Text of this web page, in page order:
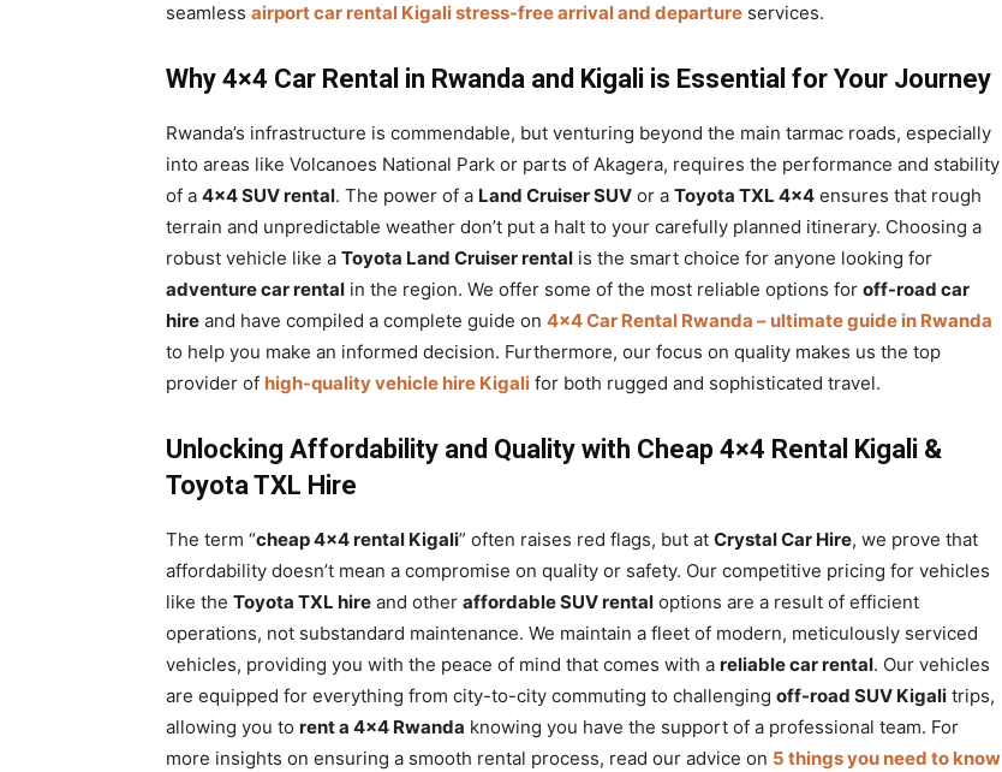
seamless airport car rental Kigali stress-free arrival and departure services.
Why 4×4 Car Rental in Rwanda and Kigali is Essential for Your Journey
Rwanda’s infrastructure is commendable, but venturing beyond the main tarmac roads, especially
into areas like Volcanoes National Park or parts of Akagera, requires the performance and stability
of a 4×4 SUV rental. The power of a Land Cruiser SUV or a Toyota TXL 4×4 ensures that rough
terrain and unpredictable weather don’t put a halt to your carefully planned itinerary. Choosing a
robust vehicle like a Toyota Land Cruiser rental is the smart choice for anyone looking for
adventure car rental in the region. We offer some of the most reliable options for off-road car
hire and have compiled a complete guide on 4×4 Car Rental Rwanda – ultimate guide in Rwanda
to help you make an informed decision. Furthermore, our focus on quality makes us the top
provider of high-quality vehicle hire Kigali for both rugged and sophisticated travel.
Unlocking Affordability and Quality with Cheap 4×4 Rental Kigali &
Toyota TXL Hire
The term “cheap 4×4 rental Kigali” often raises red flags, but at Crystal Car Hire, we prove that
affordability doesn’t mean a compromise on quality or safety. Our competitive pricing for vehicles
like the Toyota TXL hire and other affordable SUV rental options are a result of efficient
operations, not substandard maintenance. We maintain a fleet of modern, meticulously serviced
vehicles, providing you with the peace of mind that comes with a reliable car rental. Our vehicles
are equipped for everything from city-to-city commuting to challenging off-road SUV Kigali trips,
allowing you to rent a 4×4 Rwanda knowing you have the support of a professional team. For
more insights on ensuring a smooth rental process, read our advice on 5 things you need to know